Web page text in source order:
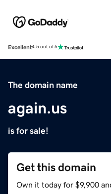
Excellent4.5 out of 5
The domain name
again.us
is for sale!
Get this domain
Own it today for $9,900